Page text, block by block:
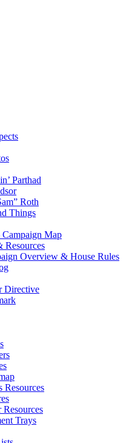
Parthad
Roth
Things
Map
Resources
Overview & House Rules
Directive
Resources
Resources
Trays